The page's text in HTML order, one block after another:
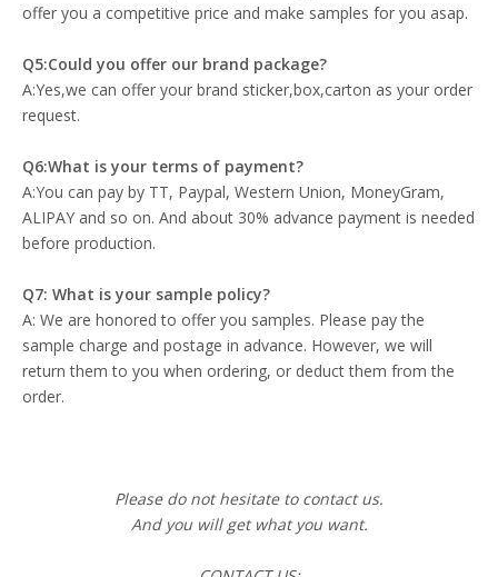
offer you a competitive price and make samples for you asap.
Q5:Could you offer our brand package?
A:Yes,we can offer your brand sticker,box,carton as your order
request.
Q6:What is your terms of payment?
A:You can pay by TT, Paypal, Western Union, MoneyGram,
ALIPAY and so on. And about 30% advance payment is needed
before production.
Q7: What is your sample policy?
A: We are honored to offer you samples. Please pay the
sample charge and postage in advance. However, we will
return them to you when ordering, or deduct them from the
order.
Please do not hesitate to contact us.
And you will get what you want.